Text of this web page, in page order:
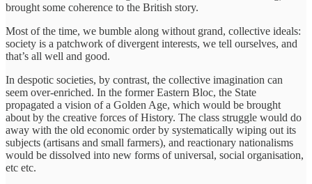
brought some coherence to the British story.
Most of the time, we bumble along without grand, collective ideals:
society is a patchwork of divergent interests, we tell ourselves, and
that’s all well and good.
In despotic societies, by contrast, the collective imagination can
seem over-enriched. In the former Eastern Bloc, the State
propagated a vision of a Golden Age, which would be brought
about by the creative forces of History. The class struggle would do
away with the old economic order by systematically wiping out its
subjects (artisans and small farmers), and reactionary nationalisms
would be dissolved into new forms of universal, social organisation,
etc etc.